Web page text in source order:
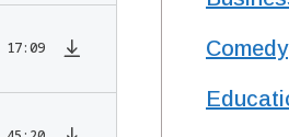
17:09 Comedy